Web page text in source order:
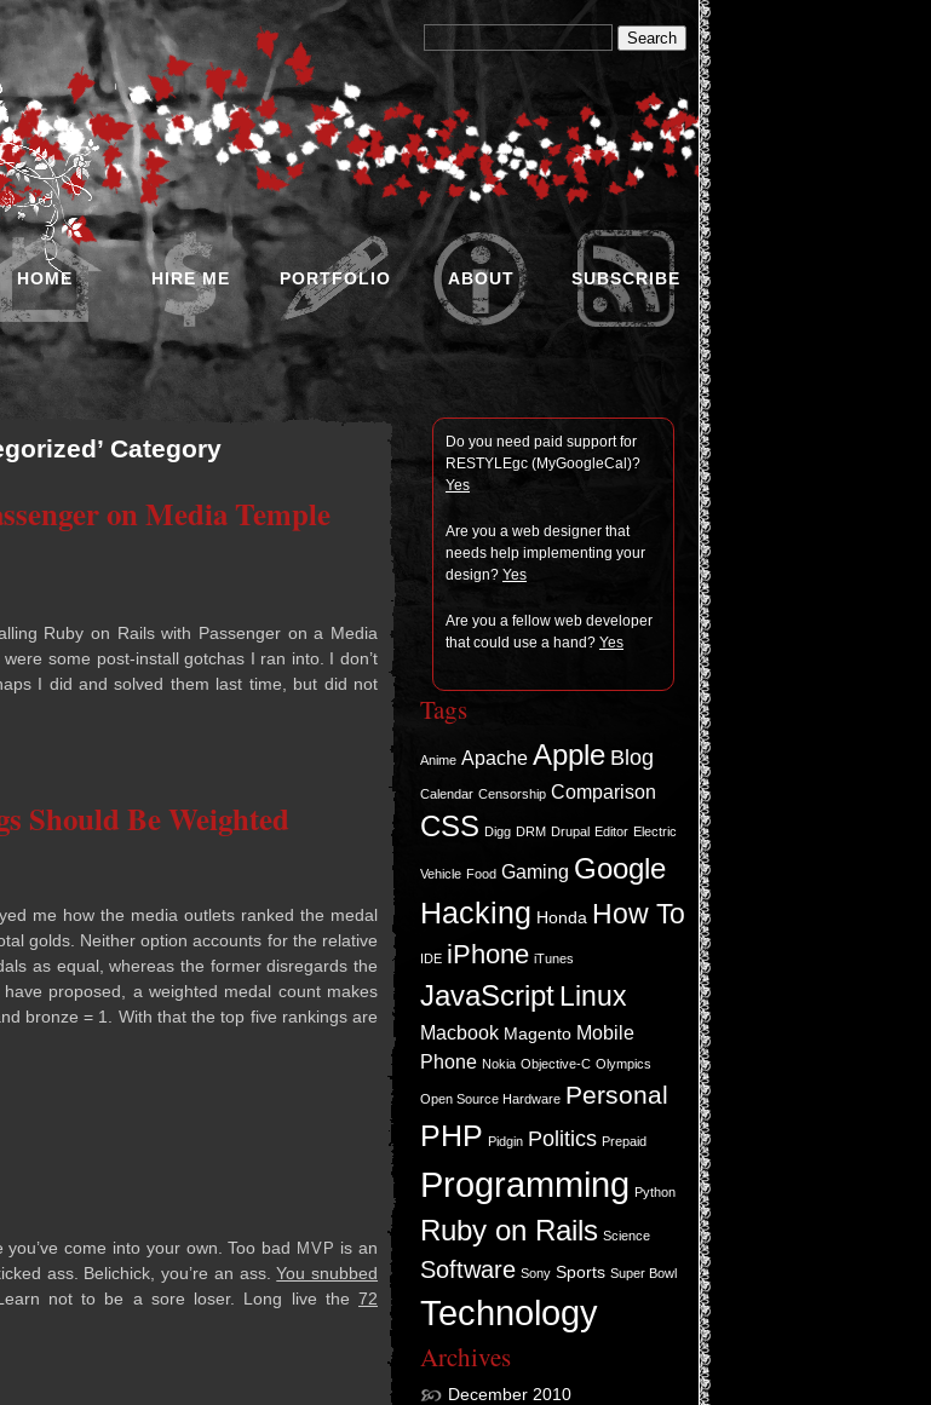
HOME HIRE ME PORTFOLIO ABOUT SUBSCRIBE
Category
on Media Temple
Ruby on Rails with Pas­sen­ger on a Media
some post-install gotchas I ran into. I don’t
I did and solved them last time, but did not
Should Be Weighted
me how the media out­lets ranked the medal
golds. Nei­ther option accounts for the rel­a­tive
as equal, whereas the for­mer dis­re­gards the
pro­posed, a weighted medal count makes
bronze = 1. With that the top five rank­ings are
you’ve come into your own. Too bad MVP is an
ass. Belichick, you’re an ass.You snubbed
not to be a sore loser. Long live the 72
Do you need paid sup­port for
RESTYLEgc (MyGoogle­Cal)?
Yes
Are you a web designer that
needs help imple­ment­ing your
design? Yes
Are you a fel­low web devel­oper
that could use a hand? Yes
Tags
Anime Apache Apple Blog
Calendar Censorship Comparison
CSS Digg DRM Drupal Editor Electric
Vehicle Food Gaming Google
Hacking Honda How To
IDE iPhone iTunes
JavaScriptLinux
Macbook Magento Mobile
Phone Nokia Objective-C Olympics
Open Source Hardware Personal
PHP Pidgin Politics Prepaid
Programming Python
Ruby on Rails Science
Software Sony Sports Super Bowl
Technology
Archives
December 2010